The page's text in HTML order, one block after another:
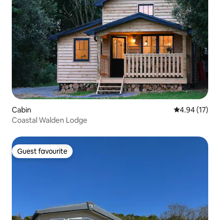
Cabin 4.94 out of 5
4.94 (17)
Coastal Walden Lodge
Guest favourite
Guest favourite